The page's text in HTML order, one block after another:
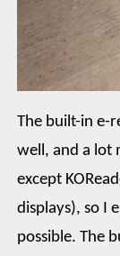
The built-in e-
well, and a lot
except
displays), so I
possible. The